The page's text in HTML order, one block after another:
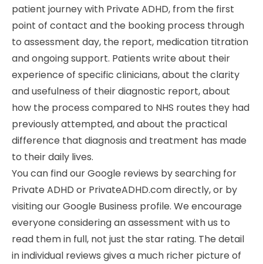
patient journey with Private ADHD, from the first
point of contact and the booking process through
to assessment day, the report, medication titration
and ongoing support. Patients write about their
experience of specific clinicians, about the clarity
and usefulness of their diagnostic report, about
how the process compared to NHS routes they had
previously attempted, and about the practical
difference that diagnosis and treatment has made
to their daily lives.
You can find our Google reviews by searching for
Private ADHD or PrivateADHD.com directly, or by
visiting our Google Business profile. We encourage
everyone considering an assessment with us to
read them in full, not just the star rating. The detail
in individual reviews gives a much richer picture of